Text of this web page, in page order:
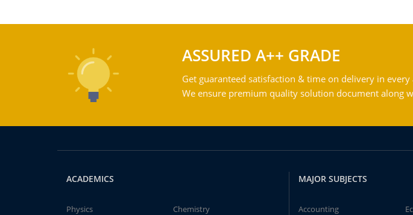
ASSURED A++ GRADE
Get guaranteed satisfaction & time on delivery in
We ensure premium quality solution document along
ACADEMICS
Physics
Chemistry
MAJOR SUBJECTS
Accounting